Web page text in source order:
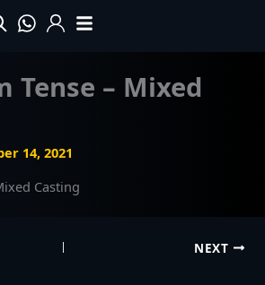
Tense – Mixed
14, 2021
Casting
NEXT